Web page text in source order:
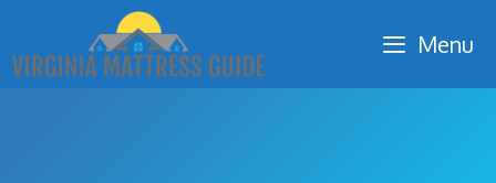
content
Menu